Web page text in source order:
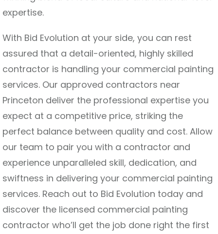
expertise.
With Bid Evolution at your side, you can rest
assured that a detail-oriented, highly skilled
contractor is handling your commercial painting
services. Our approved contractors near
Princeton deliver the professional expertise you
expect at a competitive price, striking the
perfect balance between quality and cost. Allow
our team to pair you with a contractor and
experience unparalleled skill, dedication, and
swiftness in delivering your commercial painting
services. Reach out to Bid Evolution today and
discover the licensed commercial painting
contractor who’ll get the job done right the first